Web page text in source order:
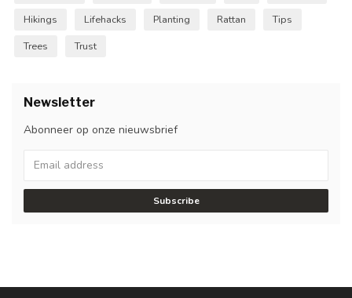
Hikings
Lifehacks Planting Rattan
Tips
Trees
Trust
Newsletter
Abonneer op onze nieuwsbrief
Subscribe